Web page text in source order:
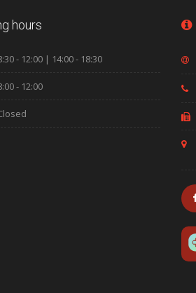
hours
- 12:00 | 14:00 - 18:30
- 12:00